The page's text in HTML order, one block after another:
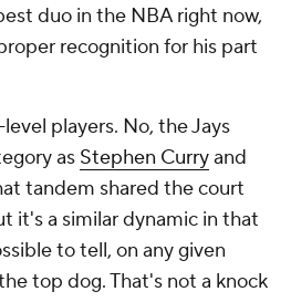
recognition for his part
asStephen Curryand
tandem shared the court
it's a similar dynamic in that
to tell, on any given
top dog. That's not a knock
and, to be fair, better